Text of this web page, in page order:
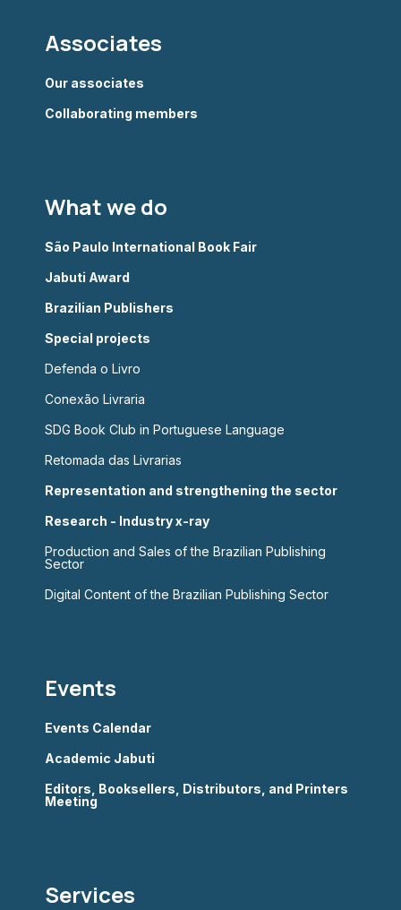
Associates
Our associates
Collaborating members
What we do
São Paulo International Book Fair
Jabuti Award
Brazilian Publishers
Special projects
Defenda o Livro
Conexão Livraria
SDG Book Club in Portuguese Language
Retomada das Livrarias
Representation and strengthening the sector
Research - Industry x-ray
Production and Sales of the Brazilian Publishing
Sector
Digital Content of the Brazilian Publishing Sector
Events
Events Calendar
Academic Jabuti
Editors, Booksellers, Distributors, and Printers
Meeting
Services